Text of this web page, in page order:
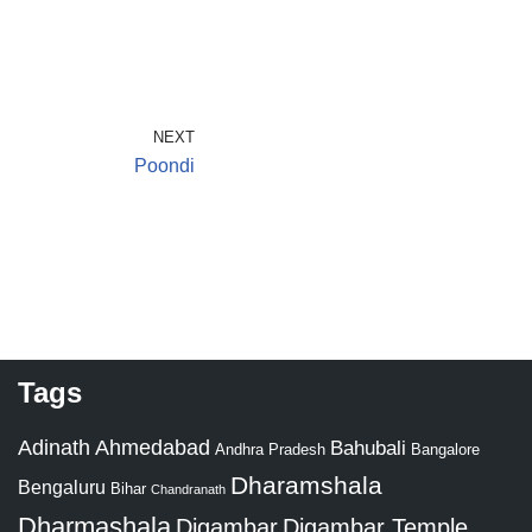
NEXT
Poondi
Tags
Adinath Ahmedabad Andhra Pradesh Bahubali Bangalore
Bengaluru Bihar Chandranath Dharamshala